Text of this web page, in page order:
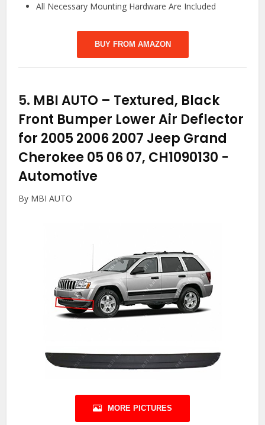
All Necessary Mounting Hardware Are Included
BUY FROM AMAZON
5. MBI AUTO – Textured, Black
Front Bumper Lower Air Deflector
for 2005 2006 2007 Jeep Grand
Cherokee 05 06 07, CH1090130 -
Automotive
By MBI AUTO
MORE PICTURES